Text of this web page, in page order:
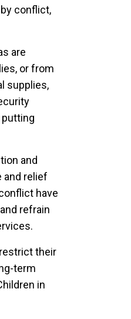
conflict,
are
or from
supplies,
and
and relief
have
refrain
their
term
in